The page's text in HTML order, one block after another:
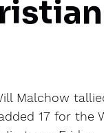
Malchow
17 for the